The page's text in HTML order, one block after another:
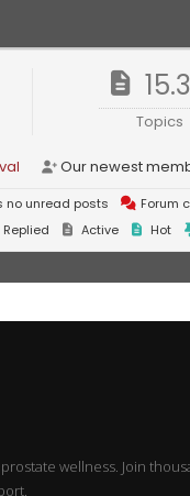
Topics
Our newest
no unread posts
Forum
Replied Active Hot
wellness. Join